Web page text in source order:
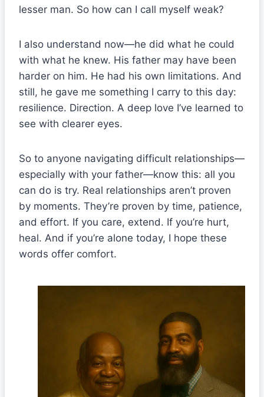
lesser man. So how can I call myself weak?
I also understand now—he did what he could
with what he knew. His father may have been
harder on him. He had his own limitations. And
still, he gave me something I carry to this day:
resilience. Direction. A deep love I’ve learned to
see with clearer eyes.
So to anyone navigating difficult relationships—
especially with your father—know this: all you
can do is try. Real relationships aren’t proven
by moments. They’re proven by time, patience,
and effort. If you care, extend. If you’re hurt,
heal. And if you’re alone today, I hope these
words offer comfort.